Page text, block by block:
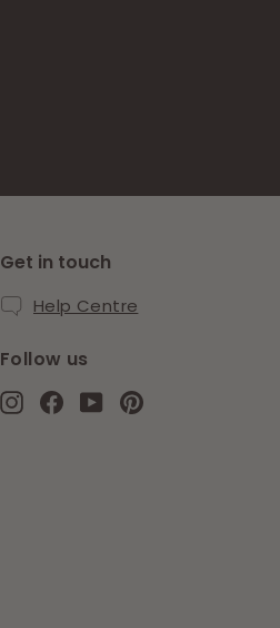
Get in touch
Help Centre
Follow us
InstagramFacebook
YouTubePinterest